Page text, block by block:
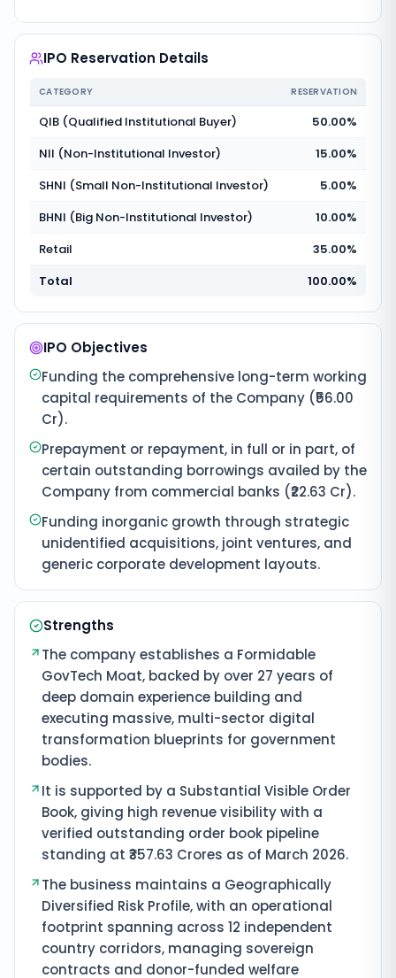
IPO Reservation Details
CATEGORY RESERVATION
QIB (Qualified Institutional Buyer)
50.00%
NII (Non-Institutional Investor)
15.00%
SHNI (Small Non-Institutional Investor)
5.00%
BHNI (Big Non-Institutional Investor)
10.00%
Retail
35.00%
Total
100.00%
IPO Objectives
Funding the comprehensive long-term working
capital requirements of the Company (₹56.00
Cr).
Prepayment or repayment, in full or in part, of
certain outstanding borrowings availed by the
Company from commercial banks (₹22.63 Cr).
Funding inorganic growth through strategic
unidentified acquisitions, joint ventures, and
generic corporate development layouts.
Strengths
The company establishes a Formidable
GovTech Moat, backed by over 27 years of
deep domain experience building and
executing massive, multi-sector digital
transformation blueprints for government
bodies.
It is supported by a Substantial Visible Order
Book, giving high revenue visibility with a
verified outstanding order book pipeline
standing at ₹357.63 Crores as of March 2026.
The business maintains a Geographically
Diversified Risk Profile, with an operational
footprint spanning across 12 independent
country corridors, managing sovereign
contracts and donor-funded welfare